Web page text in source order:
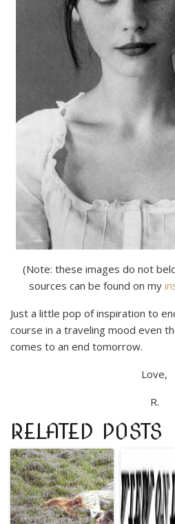
(Note: these images do not
sources can be found on my
Just a little pop of inspiration to
course in a traveling mood even
comes to an end tomorrow.
Love,
R.
RELATED POSTS